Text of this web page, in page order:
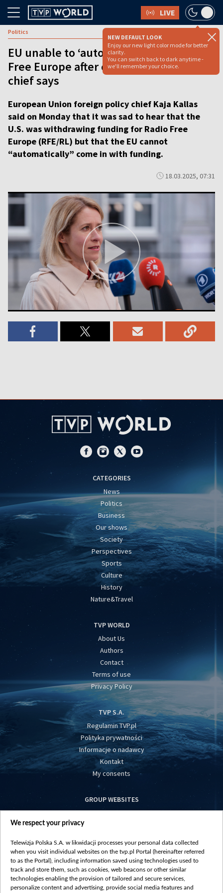
LIVE
NEW DEFAULT LOOK
Enjoy our new light color mode for better
clarity.
You can switch back to dark anytime -
we'll remember your choice.
Politics
EU unable to ‘automatically’ fund Radio
Free Europe after cuts, foreign policy
chief says
European Union foreign policy chief Kaja Kallas
said on Monday that it was sad to hear that the
U.S. was withdrawing funding for Radio Free
Europe (RFE/RL) but that the EU cannot
“automatically” come in with funding.
18.03.2025, 07:31
CATEGORIES
News
Politics
Business
Our shows
Society
Perspectives
Sports
Culture
History
Nature&Travel
TVP WORLD
About Us
Authors
Contact
Terms of use
Privacy Policy
TVP S.A.
Regulamin TVP.pl
Polityka prywatności
Informacje o nadawcy
Kontakt
My consents
GROUP WEBSITES
centrumeuropy.pl
vot-tak.tv
We respect your privacy
Telewizja Polska S.A. w likwidacji processes your personal data collected
when you visit individual websites on the tvp.pl Portal (hereinafter referred
to as the Portal), including information saved using technologies used to
track and store them, such as cookies, web beacons or other similar
technologies enabling the provision of tailored and secure services,
personalize content and advertising, provide social media features and